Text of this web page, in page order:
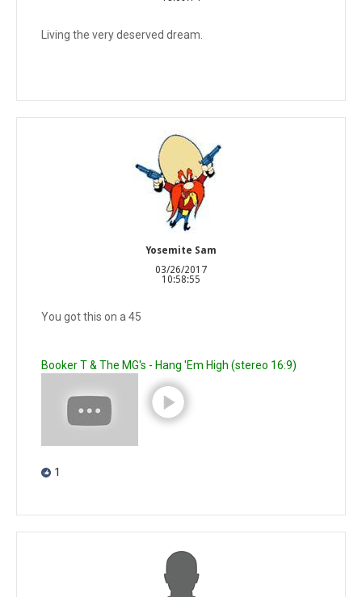
Living the very deserved dream.
Yosemite Sam
03/26/2017
10:58:55
You got this on a 45
Booker T & The MG's - Hang 'Em High (stereo 16:9)
1